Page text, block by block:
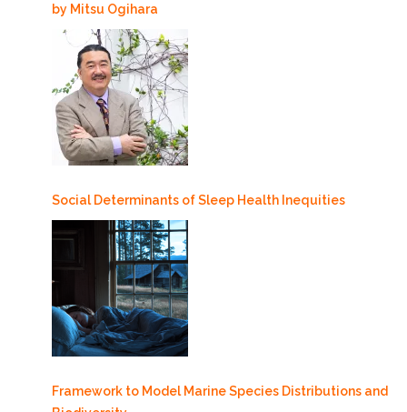
by Mitsu Ogihara
Social Determinants of Sleep Health Inequities
Framework to Model Marine Species Distributions and